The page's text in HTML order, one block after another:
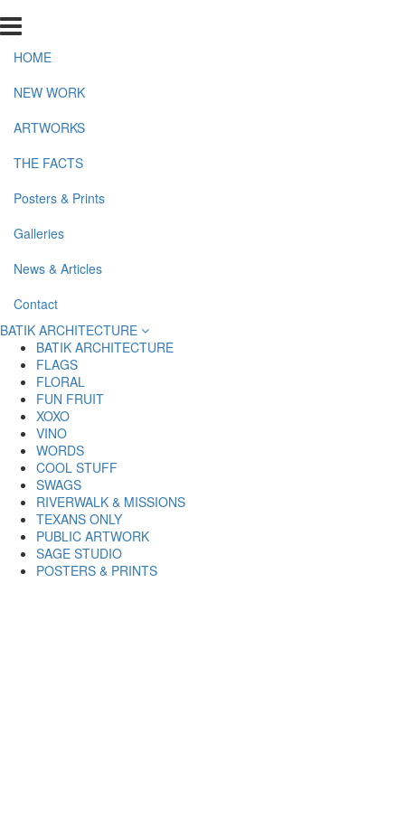
HOME
NEW WORK
ARTWORKS
THE FACTS
Posters & Prints
Galleries
News & Articles
Contact
BATIK ARCHITECTURE
BATIK ARCHITECTURE
FLAGS
FLORAL
FUN FRUIT
XOXO
VINO
WORDS
COOL STUFF
SWAGS
RIVERWALK & MISSIONS
TEXANS ONLY
PUBLIC ARTWORK
SAGE STUDIO
POSTERS & PRINTS